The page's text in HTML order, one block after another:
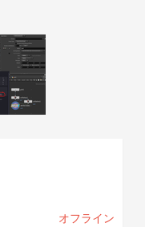
オフライン